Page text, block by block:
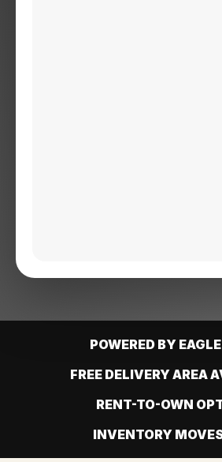
POWERED BY
FREE DELIVERY AREA
RENT-TO-OWN
INVENTORY